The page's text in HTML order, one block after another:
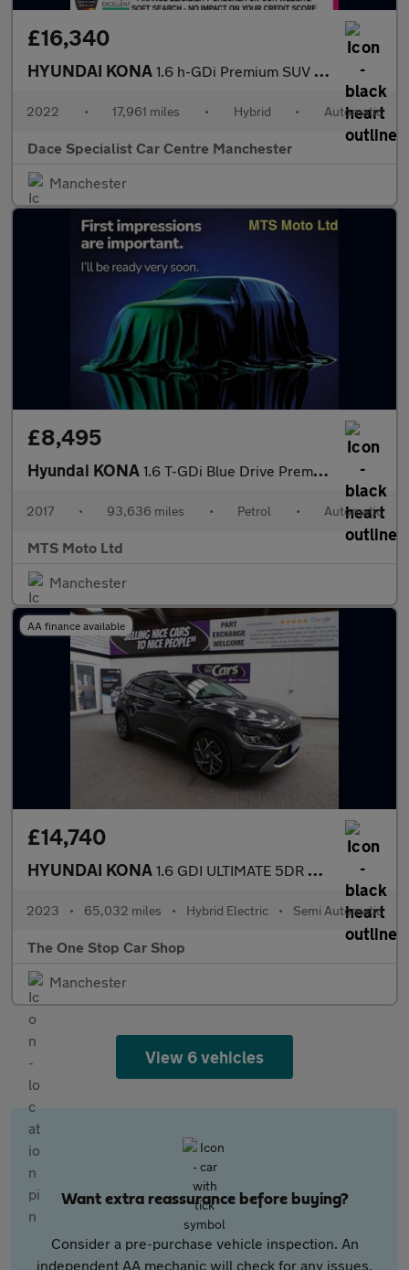
£16,340
HYUNDAI KONA 1.6 h-GDi Premium SUV 5dr Petrol Hybrid DCT Euro 6 (s/s) (141 ps
2022 • 17,961 miles • Hybrid • Automatic
Dace Specialist Car Centre Manchester
Manchester
£8,495
Hyundai KONA 1.6 T-GDi Blue Drive Premium GT DCT 4WD Euro 6 (s/s) 5dr
2017 • 93,636 miles • Petrol • Automatic
MTS Moto Ltd
Manchester
AA finance available
£14,740
HYUNDAI KONA 1.6 GDI ULTIMATE 5DR Semi Automatic
2023 • 65,032 miles • Hybrid Electric • Semi Automatic
The One Stop Car Shop
Manchester
View 6 vehicles
Want extra reassurance before buying?
Consider a pre-purchase vehicle inspection. An
independent AA mechanic will check for any issues,